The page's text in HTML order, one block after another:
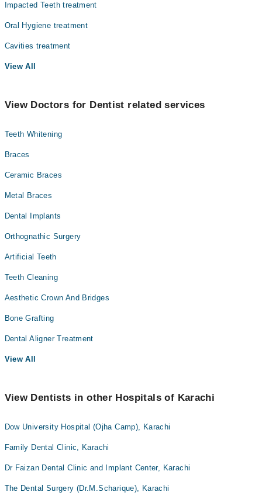
Impacted Teeth treatment
Oral Hygiene treatment
Cavities treatment
View All
View Doctors for Dentist related services
Teeth Whitening
Braces
Ceramic Braces
Metal Braces
Dental Implants
Orthognathic Surgery
Artificial Teeth
Teeth Cleaning
Aesthetic Crown And Bridges
Bone Grafting
Dental Aligner Treatment
View All
View Dentists in other Hospitals of Karachi
Dow University Hospital (Ojha Camp), Karachi
Family Dental Clinic, Karachi
Dr Faizan Dental Clinic and Implant Center, Karachi
The Dental Surgery (Dr.M.Scharique), Karachi